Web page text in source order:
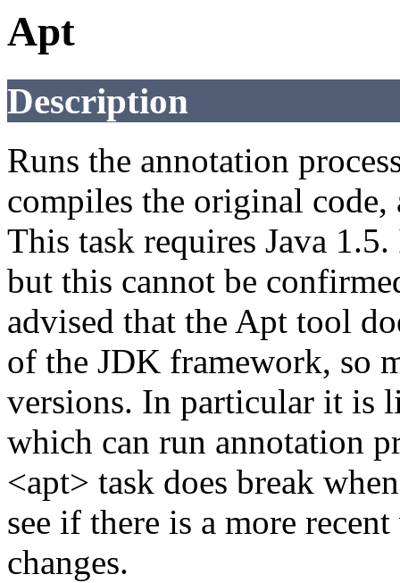
Apt
Description
Runs the annotation
compiles the original code,
This task requires Java
but this cannot be
advised that the Apt tool
of the JDK framework, so
versions. In particular it is
which can run annotation
<apt> task does break
see if there is a more
changes.